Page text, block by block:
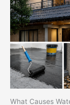
What Causes